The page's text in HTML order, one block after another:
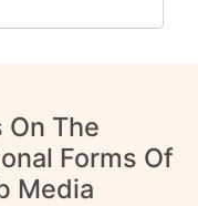
The
Forms Of
Media